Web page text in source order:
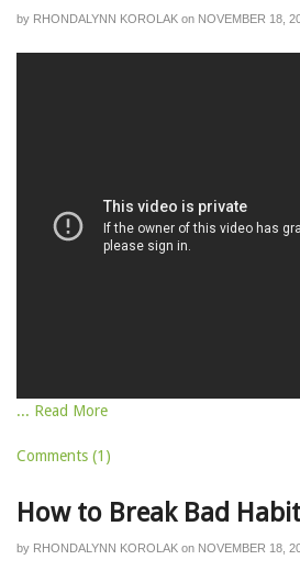
by RHONDALYNN KOROLAK on NOVEMBER 18,
... Read More
Comments (1)
How to Break Bad
by RHONDALYNN KOROLAK on NOVEMBER 18,